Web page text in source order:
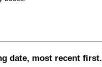
date, most recent first.